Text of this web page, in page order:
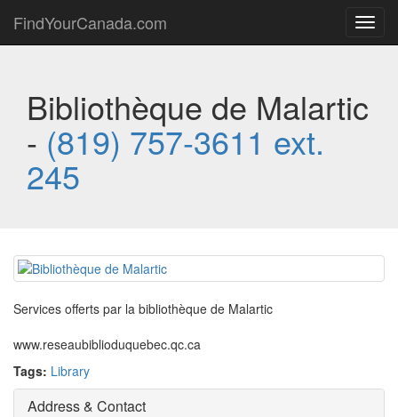
FindYourCanada.com
Bibliothèque de Malartic
- (819) 757-3611 ext.
245
Services offerts par la bibliothèque de Malartic
www.reseaubiblioduquebec.qc.ca
Tags: Library
Address & Contact